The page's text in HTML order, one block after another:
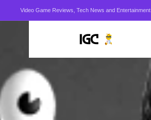
Video Game Reviews, Tech News and Entertainment